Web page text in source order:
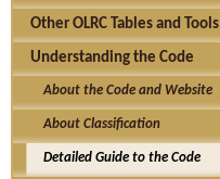
Other OLRC Tables and Tools
Understanding the Code
About the Code and Website
About Classification
Detailed Guide to the Code